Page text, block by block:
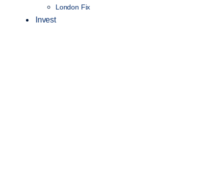
London Fix
Invest